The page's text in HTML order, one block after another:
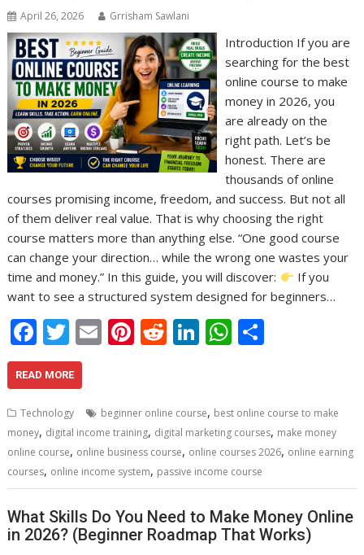
April 26, 2026 Grrisham Sawlani
Introduction If you are
searching for the best
online course to make
money in 2026, you
are already on the
right path. Let’s be
honest. There are
thousands of online
courses promising income, freedom, and success. But not all
of them deliver real value. That is why choosing the right
course matters more than anything else. “One good course
can change your direction… while the wrong one wastes your
time and money.” In this guide, you will discover:
If you
want to see a structured system designed for beginners…
F
ac
e
b
o
o
k
T
w
itt
er
E
l
Pi
e
st
R
di
t
Li
e
dI
n
W
s
A
p
p
e
READ MORE
Technology beginner online course, best online course to make
money, digital income training, digital marketing courses, make money
online course, online business course, online courses 2026, online earning
courses, online income system, passive income course
What Skills Do You Need to Make Money Online
in 2026? (Beginner Roadmap That Works)